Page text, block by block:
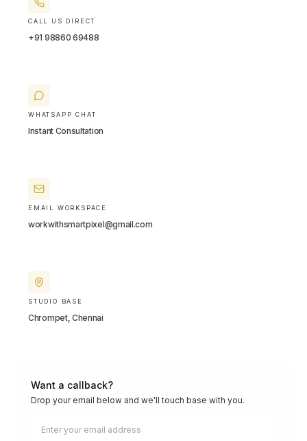
CALL US DIRECT
+91 98860 69488
WHATSAPP CHAT
Instant Consultation
EMAIL WORKSPACE
workwithsmartpixel@gmail.com
STUDIO BASE
Chrompet, Chennai
Want a callback?
Drop your email below and we'll touch base with you.